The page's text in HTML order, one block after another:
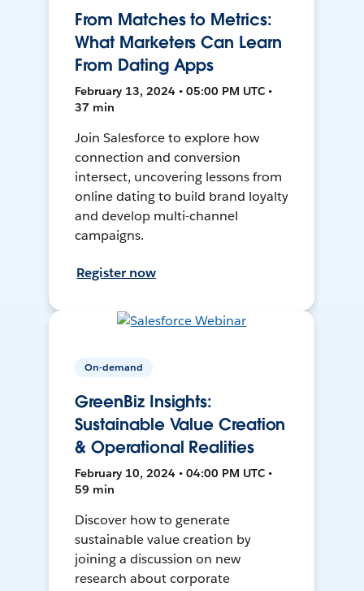
From Matches to Metrics:
What Marketers Can Learn
From Dating Apps
February 13, 2024 • 05:00 PM UTC •
37 min
Join Salesforce to explore how
connection and conversion
intersect, uncovering lessons from
online dating to build brand loyalty
and develop multi-channel
campaigns.
Register now
On-demand
GreenBiz Insights:
Sustainable Value Creation
& Operational Realities
February 10, 2024 • 04:00 PM UTC •
59 min
Discover how to generate
sustainable value creation by
joining a discussion on new
research about corporate